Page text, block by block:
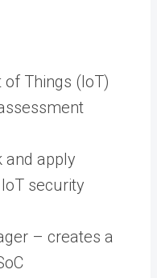
Things (IoT)
and apply
security
– creates a